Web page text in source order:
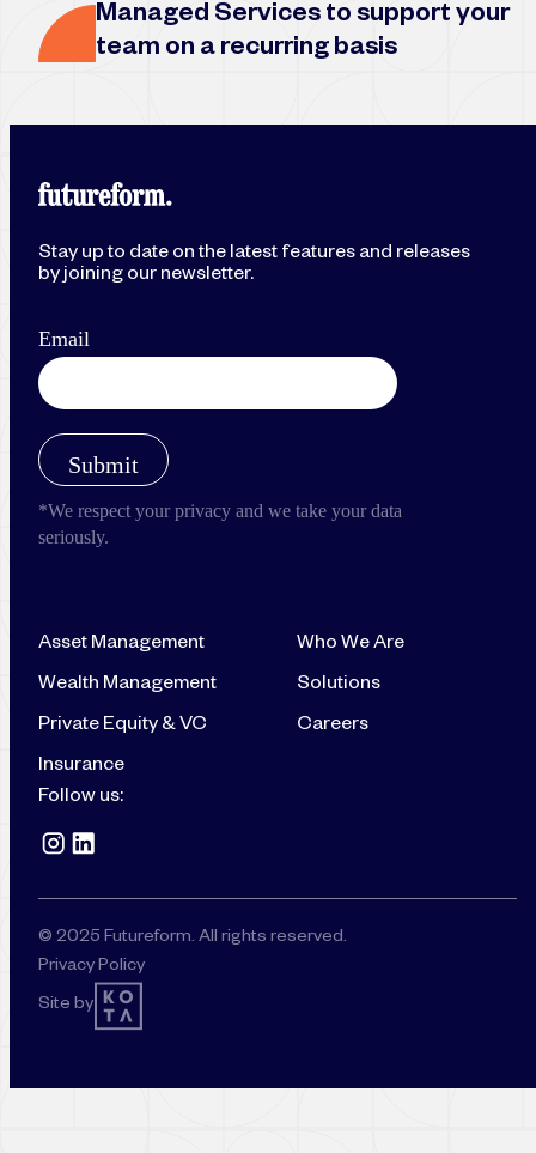
Managed Services to support your
team on a recurring basis
Stay up to date on the latest features and releases
by joining our newsletter.
Asset Management
Wealth Management
Private Equity & VC
Insurance
Who We Are
Solutions
Careers
Follow us:
© 2025 Futureform. All rights reserved.
Privacy Policy
Site by